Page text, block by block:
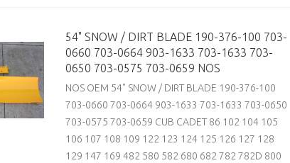
54" SNOW / DIRT BLADE 190-376-100 703-
0660 703-0664 903-1633 703-1633 703-
0650 703-0575 703-0659 NOS
NOS OEM 54" SNOW / DIRT BLADE 190-376-100
703-0660 703-0664 903-1633 703-1633 703-0650
703-0575 703-0659 CUB CADET 86 102 104 105
106 107 108 109 122 123 124 125 126 127 128
129 147 169 482 580 582 680 682 782 782D 800